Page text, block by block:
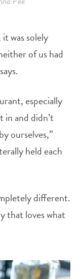
was solely
of us had
especially
and didn’t
ourselves,”
held each
different.
that loves what